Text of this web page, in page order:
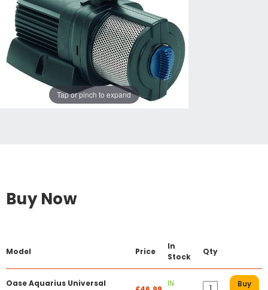
Tap or pinch to expand
Buy Now
Model Price
In
Stock
Qty
Oase Aquarius Universal
IN
Buy